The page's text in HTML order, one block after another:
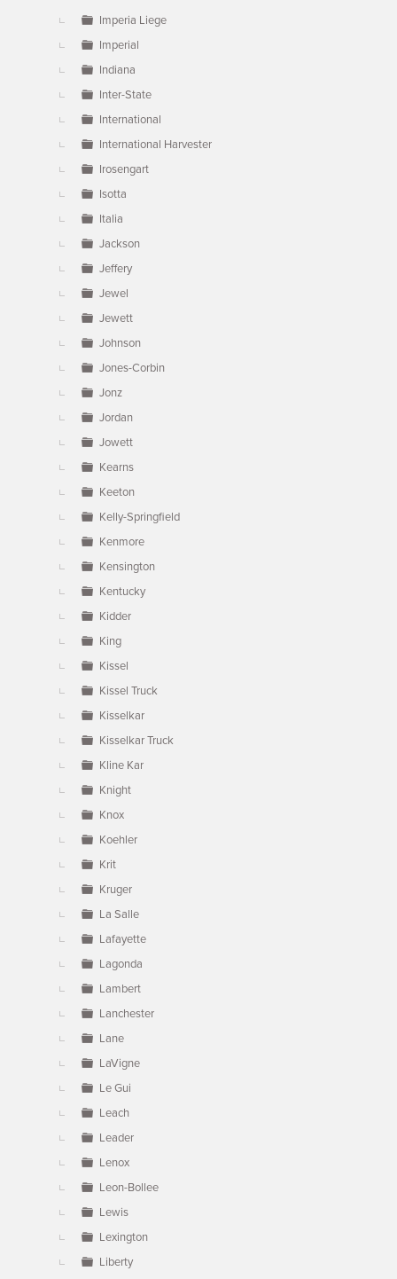
Imperia Liege
Imperial
Indiana
Inter-State
International
International Harvester
Irosengart
Isotta
Italia
Jackson
Jeffery
Jewel
Jewett
Johnson
Jones-Corbin
Jonz
Jordan
Jowett
Kearns
Keeton
Kelly-Springfield
Kenmore
Kensington
Kentucky
Kidder
King
Kissel
Kissel Truck
Kisselkar
Kisselkar Truck
Kline Kar
Knight
Knox
Koehler
Krit
Kruger
La Salle
Lafayette
Lagonda
Lambert
Lanchester
Lane
LaVigne
Le Gui
Leach
Leader
Lenox
Leon-Bollee
Lewis
Lexington
Liberty